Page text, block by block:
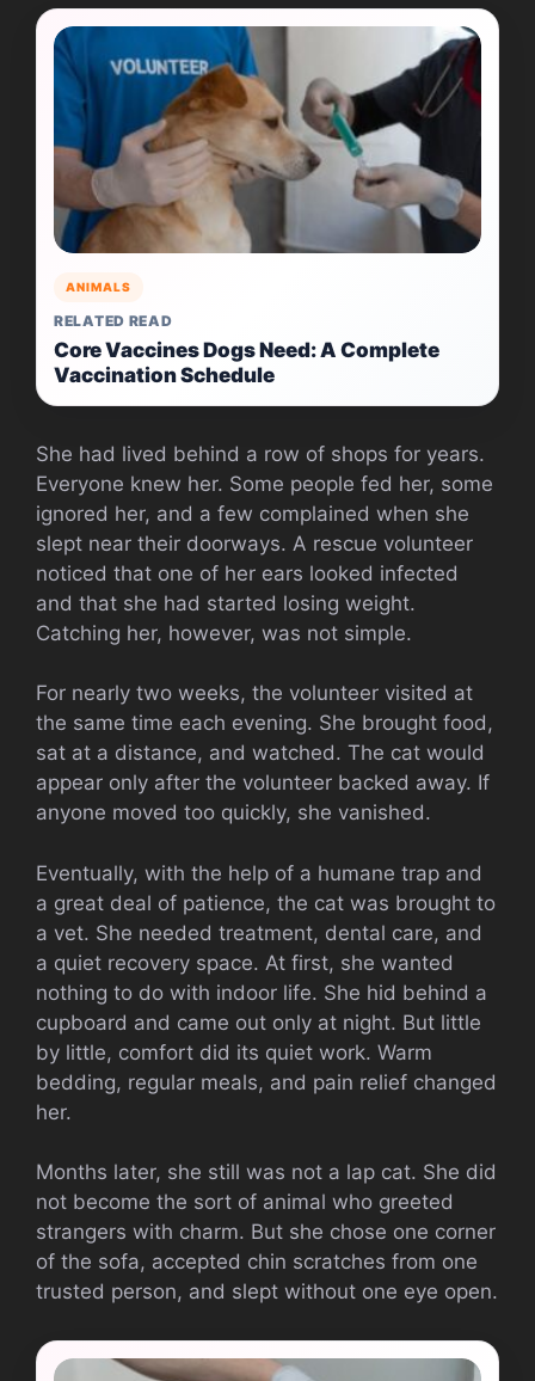
ANIMALS
RELATED READ
Core Vaccines Dogs Need: A Complete
Vaccination Schedule
She had lived behind a row of shops for years.
Everyone knew her. Some people fed her, some
ignored her, and a few complained when she
slept near their doorways. A rescue volunteer
noticed that one of her ears looked infected
and that she had started losing weight.
Catching her, however, was not simple.
For nearly two weeks, the volunteer visited at
the same time each evening. She brought food,
sat at a distance, and watched. The cat would
appear only after the volunteer backed away. If
anyone moved too quickly, she vanished.
Eventually, with the help of a humane trap and
a great deal of patience, the cat was brought to
a vet. She needed treatment, dental care, and
a quiet recovery space. At first, she wanted
nothing to do with indoor life. She hid behind a
cupboard and came out only at night. But little
by little, comfort did its quiet work. Warm
bedding, regular meals, and pain relief changed
her.
Months later, she still was not a lap cat. She did
not become the sort of animal who greeted
strangers with charm. But she chose one corner
of the sofa, accepted chin scratches from one
trusted person, and slept without one eye open.